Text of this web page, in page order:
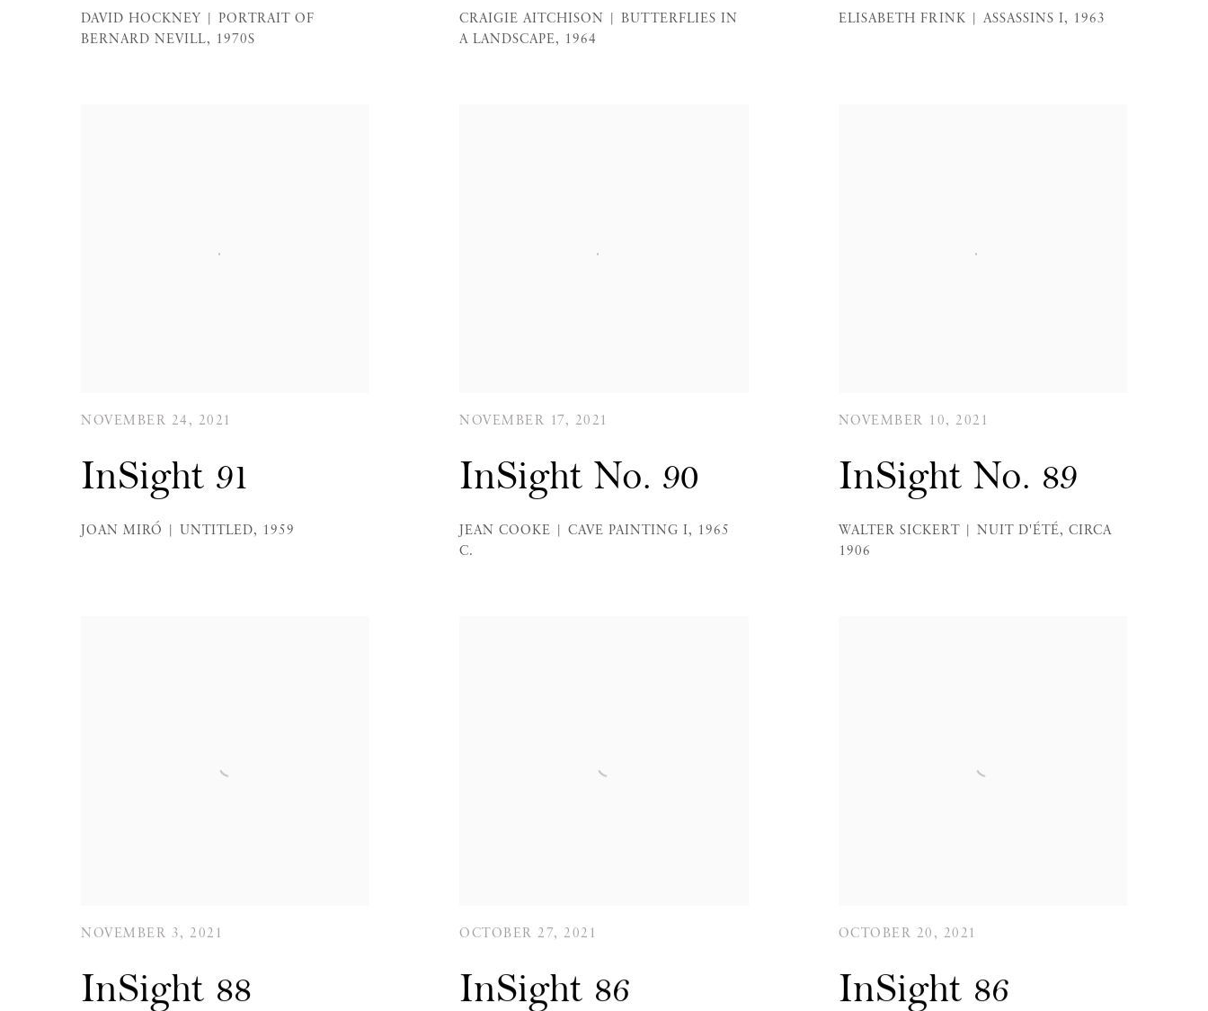
DAVID HOCKNEY | PORTRAIT OF
BERNARD NEVILL, 1970S
CRAIGIE AITCHISON | BUTTERFLIES IN
A LANDSCAPE, 1964
ELISABETH FRINK | ASSASSINS I, 1963
InSight 91
JOAN MIRÓ | UNTITLED, 1959
NOVEMBER 24, 2021
InSight No. 90
JEAN COOKE | CAVE PAINTING I, 1965
C.
NOVEMBER 17, 2021
InSight No. 89
WALTER SICKERT | NUIT D'ÉTÉ, CIRCA
1906
NOVEMBER 10, 2021
InSight 88
NOVEMBER 3, 2021
InSight 86
OCTOBER 27, 2021
InSight 86
OCTOBER 20, 2021